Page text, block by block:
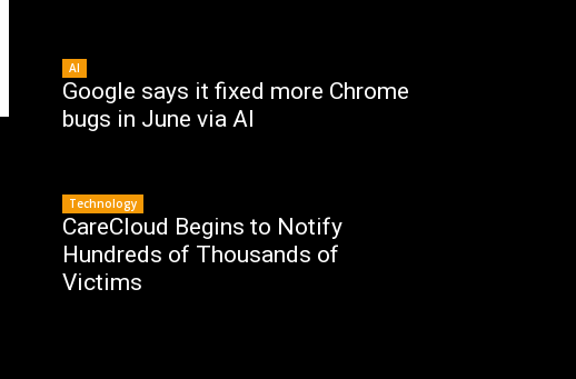
AI
Google says it fixed more Chrome
bugs in June via AI
Technology
CareCloud Begins to Notify
Hundreds of Thousands of
Victims